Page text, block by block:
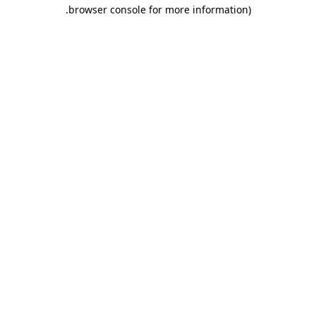
browser console for more information)
.